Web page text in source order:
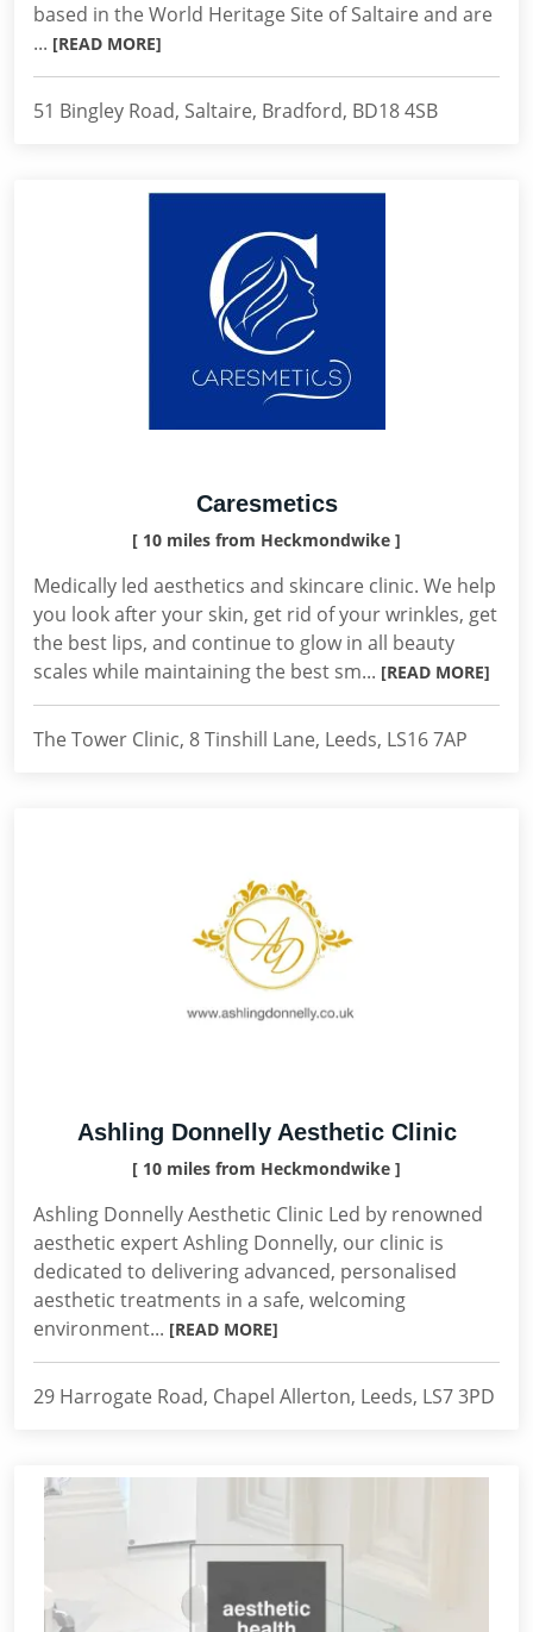
based in the World Heritage Site of Saltaire and are
... [READ MORE]
51 Bingley Road, Saltaire, Bradford, BD18 4SB
Caresmetics
[ 10 miles from Heckmondwike ]
Medically led aesthetics and skincare clinic. We help
you look after your skin, get rid of your wrinkles, get
the best lips, and continue to glow in all beauty
scales while maintaining the best sm... [READ MORE]
The Tower Clinic, 8 Tinshill Lane, Leeds, LS16 7AP
Ashling Donnelly Aesthetic Clinic
[ 10 miles from Heckmondwike ]
Ashling Donnelly Aesthetic Clinic Led by renowned
aesthetic expert Ashling Donnelly, our clinic is
dedicated to delivering advanced, personalised
aesthetic treatments in a safe, welcoming
environment... [READ MORE]
29 Harrogate Road, Chapel Allerton, Leeds, LS7 3PD